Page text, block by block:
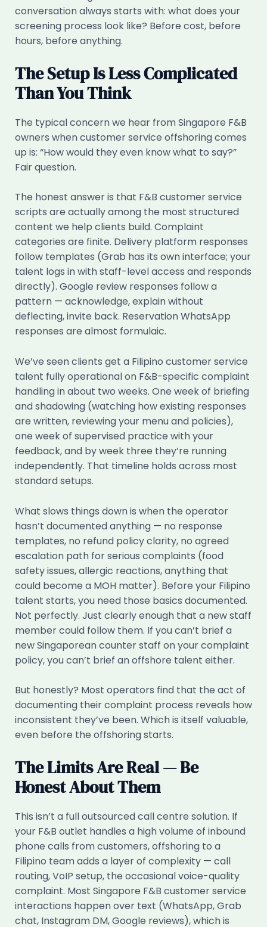
conversation always starts with: what does your
screening process look like? Before cost, before
hours, before anything.
The Setup Is Less Complicated
Than You Think
The typical concern we hear from Singapore F&B
owners when customer service offshoring comes
up is: “How would they even know what to say?”
Fair question.
The honest answer is that F&B customer service
scripts are actually among the most structured
content we help clients build. Complaint
categories are finite. Delivery platform responses
follow templates (Grab has its own interface; your
talent logs in with staff-level access and responds
directly). Google review responses follow a
pattern — acknowledge, explain without
deflecting, invite back. Reservation WhatsApp
responses are almost formulaic.
We’ve seen clients get a Filipino customer service
talent fully operational on F&B-specific complaint
handling in about two weeks. One week of briefing
and shadowing (watching how existing responses
are written, reviewing your menu and policies),
one week of supervised practice with your
feedback, and by week three they’re running
independently. That timeline holds across most
standard setups.
What slows things down is when the operator
hasn’t documented anything — no response
templates, no refund policy clarity, no agreed
escalation path for serious complaints (food
safety issues, allergic reactions, anything that
could become a MOH matter). Before your Filipino
talent starts, you need those basics documented.
Not perfectly. Just clearly enough that a new staff
member could follow them. If you can’t brief a
new Singaporean counter staff on your complaint
policy, you can’t brief an offshore talent either.
But honestly? Most operators find that the act of
documenting their complaint process reveals how
inconsistent they’ve been. Which is itself valuable,
even before the offshoring starts.
The Limits Are Real — Be
Honest About Them
This isn’t a full outsourced call centre solution. If
your F&B outlet handles a high volume of inbound
phone calls from customers, offshoring to a
Filipino team adds a layer of complexity — call
routing, VoIP setup, the occasional voice-quality
complaint. Most Singapore F&B customer service
interactions happen over text (WhatsApp, Grab
chat, Instagram DM, Google reviews), which is